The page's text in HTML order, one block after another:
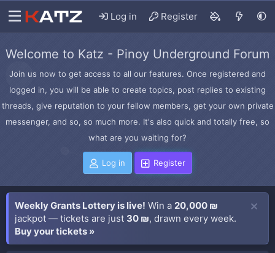
Log in Register
Welcome to Katz - Pinoy Underground Forum
Join us now to get access to all our features. Once registered and
logged in, you will be able to create topics, post replies to existing
threads, give reputation to your fellow members, get your own private
messenger, and so, so much more. It's also quick and totally free, so
what are you waiting for?
Log in Register
Weekly Grants Lottery is live! Win a 20,000 ₪
jackpot — tickets are just 30 ₪, drawn every week.
Buy your tickets »